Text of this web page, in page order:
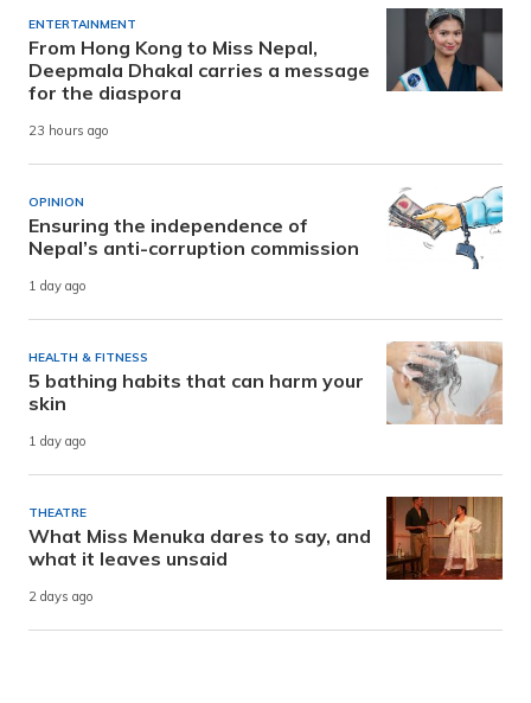
ENTERTAINMENT
From Hong Kong to Miss Nepal,
Deepmala Dhakal carries a message
for the diaspora
23 hours ago
OPINION
Ensuring the independence of
Nepal’s anti-corruption commission
1 day ago
HEALTH & FITNESS
5 bathing habits that can harm your
skin
1 day ago
THEATRE
What Miss Menuka dares to say, and
what it leaves unsaid
2 days ago